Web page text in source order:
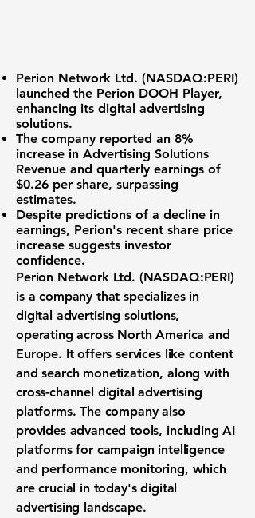
Perion Network Ltd. (NASDAQ:PERI)
launched the Perion DOOH Player,
enhancing its digital advertising
solutions.
The company reported an 8%
increase in Advertising Solutions
Revenue and quarterly earnings of
$0.26 per share, surpassing
estimates.
Despite predictions of a decline in
earnings, Perion's recent share price
increase suggests investor
confidence.
Perion Network Ltd. (NASDAQ:PERI)
is a company that specializes in
digital advertising solutions,
operating across North America and
Europe. It offers services like content
and search monetization, along with
cross-channel digital advertising
platforms. The company also
provides advanced tools, including AI
platforms for campaign intelligence
and performance monitoring, which
are crucial in today's digital
advertising landscape.